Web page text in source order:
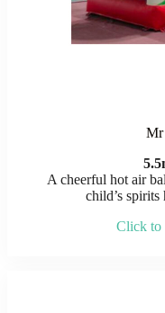
Mr
A cheerful hot air
child’s spirits
Click to